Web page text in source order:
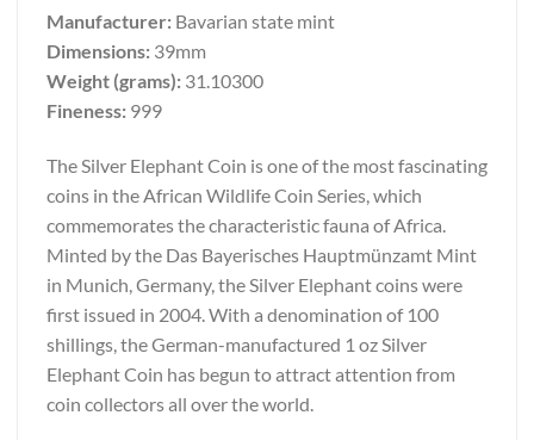
Manufacturer: Bavarian state mint
Dimensions: 39mm
Weight (grams): 31.10300
Fineness: 999
The Silver Elephant Coin is one of the most fascinating
coins in the African Wildlife Coin Series, which
commemorates the characteristic fauna of Africa.
Minted by the Das Bayerisches Hauptmünzamt Mint
in Munich, Germany, the Silver Elephant coins were
first issued in 2004. With a denomination of 100
shillings, the German-manufactured 1 oz Silver
Elephant Coin has begun to attract attention from
coin collectors all over the world.